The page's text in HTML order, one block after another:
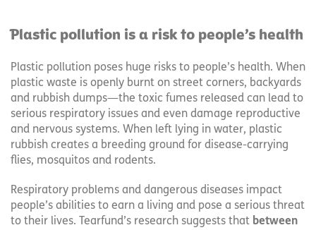
Plastic pollution is a risk to people’s health
Plastic pollution poses huge risks to people’s health. When
plastic waste is openly burnt on street corners, backyards
and rubbish dumps—the toxic fumes released can lead to
serious respiratory issues and even damage reproductive
and nervous systems. When left lying in water, plastic
rubbish creates a breeding ground for disease-carrying
flies, mosquitos and rodents.
Respiratory problems and dangerous diseases impact
people’s abilities to earn a living and pose a serious threat
to their lives. Tearfund’s research suggests that between